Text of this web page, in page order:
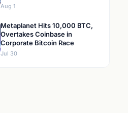
Aug 1
Metaplanet Hits 10,000 BTC,
Overtakes Coinbase in
Corporate Bitcoin Race
Jul 30